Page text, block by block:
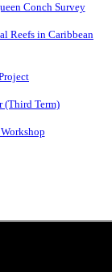
Conch Survey
Reefs in Caribbean
(Third Term)